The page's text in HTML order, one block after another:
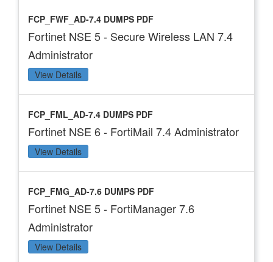
FCP_FWF_AD-7.4 DUMPS PDF
Fortinet NSE 5 - Secure Wireless LAN 7.4
Administrator
View Details
FCP_FML_AD-7.4 DUMPS PDF
Fortinet NSE 6 - FortiMail 7.4 Administrator
View Details
FCP_FMG_AD-7.6 DUMPS PDF
Fortinet NSE 5 - FortiManager 7.6
Administrator
View Details